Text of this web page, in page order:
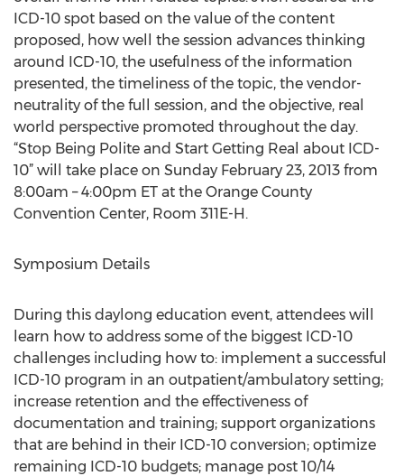
ICD-10 spot based on the value of the content
proposed, how well the session advances thinking
around ICD-10, the usefulness of the information
presented, the timeliness of the topic, the vendor-
neutrality of the full session, and the objective, real
world perspective promoted throughout the day.
“Stop Being Polite and Start Getting Real about ICD-
10” will take place on Sunday February 23, 2013 from
8:00am – 4:00pm ET at the Orange County
Convention Center, Room 311E-H.
Symposium Details
During this daylong education event, attendees will
learn how to address some of the biggest ICD-10
challenges including how to: implement a successful
ICD-10 program in an outpatient/ambulatory setting;
increase retention and the effectiveness of
documentation and training; support organizations
that are behind in their ICD-10 conversion; optimize
remaining ICD-10 budgets; manage post 10/14